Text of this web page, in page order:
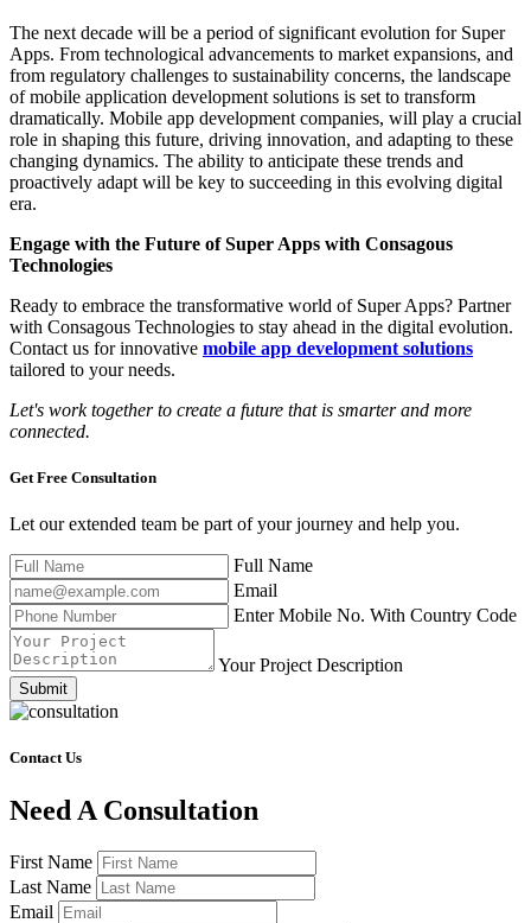
The next decade will be a period of significant evolution for Super
Apps. From technological advancements to market expansions, and
from regulatory challenges to sustainability concerns, the landscape
of mobile application development solutions is set to transform
dramatically. Mobile app development companies, will play a crucial
role in shaping this future, driving innovation, and adapting to these
changing dynamics. The ability to anticipate these trends and
proactively adapt will be key to succeeding in this evolving digital
era.
Engage with the Future of Super Apps with Consagous
Technologies
Ready to embrace the transformative world of Super Apps? Partner
with Consagous Technologies to stay ahead in the digital evolution.
Contact us for innovative mobile app development solutions
tailored to your needs.
Let's work together to create a future that is smarter and more
connected.
Get Free Consultation
Let our extended team be part of your journey and help you.
Full Name
Email
Enter Mobile No. With Country Code
Your Project Description
Submit
Contact Us
Need A Consultation
First Name
Last Name
Email